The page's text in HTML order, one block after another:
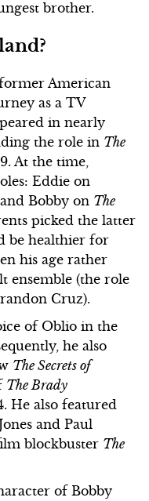
brother.
American
as a TV
in nearly
the role in The
At the time,
Eddie on
Bobby on The
picked the latter
be healthier for
his age rather
ensemble (the role
Cruz).
of Oblio in the
he also
The Secrets of
The Brady
He also featured
and Paul
blockbuster The
of Bobby